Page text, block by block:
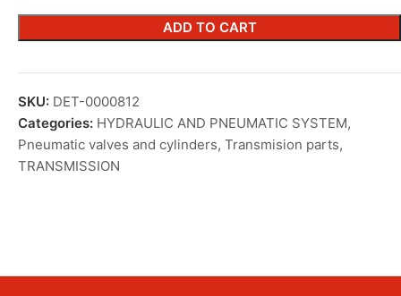
ADD TO CART
SKU: DET-0000812
Categories: HYDRAULIC AND PNEUMATIC SYSTEM,
Pneumatic valves and cylinders, Transmision parts,
TRANSMISSION